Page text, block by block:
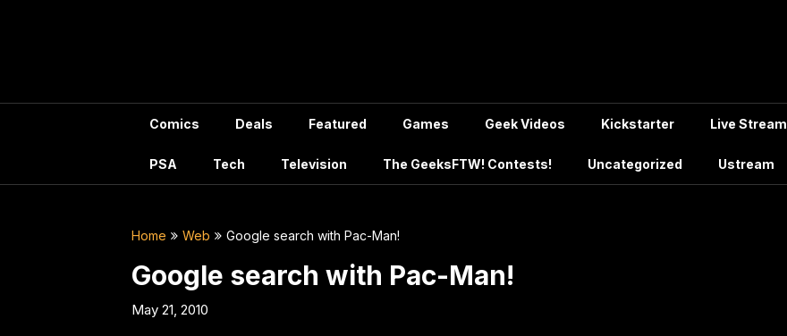
Comics Deals Featured Games Geek Videos Kickstarter Live Stream
PSA Tech Television The GeeksFTW! Contests! Uncategorized Ustream
Home Web Google search with Pac-Man!
Google search with Pac-Man!
May 21, 2010